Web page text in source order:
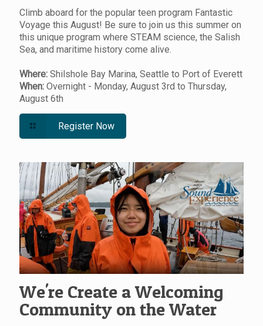
Climb aboard for the popular teen program Fantastic
Voyage this August! Be sure to join us this summer on
this unique program where STEAM science, the Salish
Sea, and maritime history come alive.
Where: Shilshole Bay Marina, Seattle to Port of Everett
When: Overnight - Monday, August 3rd to Thursday,
August 6th
Register Now
We're Create a Welcoming
Community on the Water